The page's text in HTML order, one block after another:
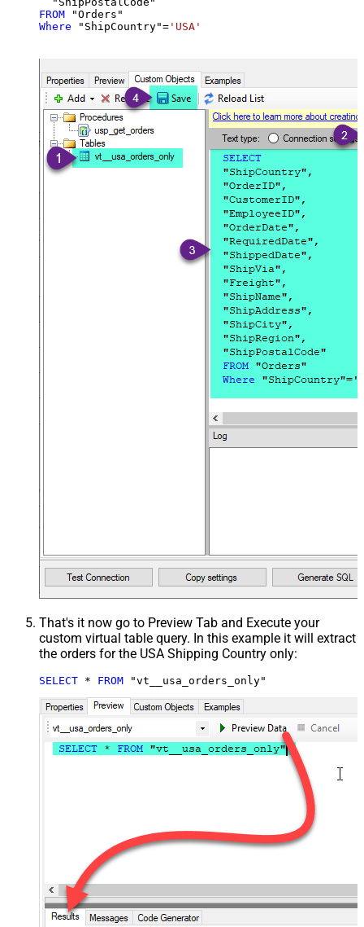
FROM
Where "ShipCountry"= 'USA'
That's it now go to Preview Tab and Execute your
custom virtual table query. In this example it will extract
the orders for the USA Shipping Country only:
SELECT * FROM "vt__usa_orders_only"